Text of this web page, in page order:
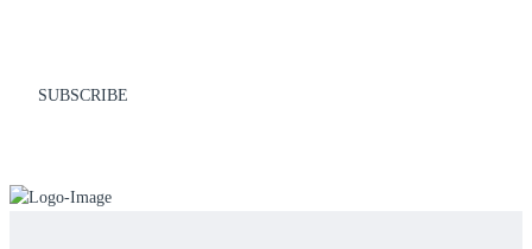
SUBSCRIBE